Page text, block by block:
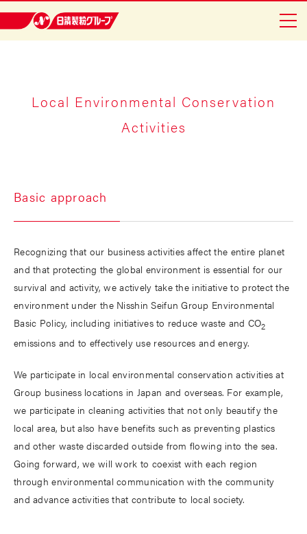
Nisshin Seifun Group
Japanese
Company Info
Safety and Reliability
Sustainability
Local Environmental Conservation
Activities
Basic approach
Recognizing that our business activities affect the entire planet
and that protecting the global environment is essential for our
survival and activity, we actively take the initiative to protect the
environment under the Nisshin Seifun Group Environmental
Basic Policy, including initiatives to reduce waste and CO2
emissions and to effectively use resources and energy.
We participate in local environmental conservation activities at
Group business locations in Japan and overseas. For example,
we participate in cleaning activities that not only beautify the
local area, but also have benefits such as preventing plastics
and other waste discarded outside from flowing into the sea.
Going forward, we will work to coexist with each region
through environmental communication with the community
and advance activities that contribute to local society.